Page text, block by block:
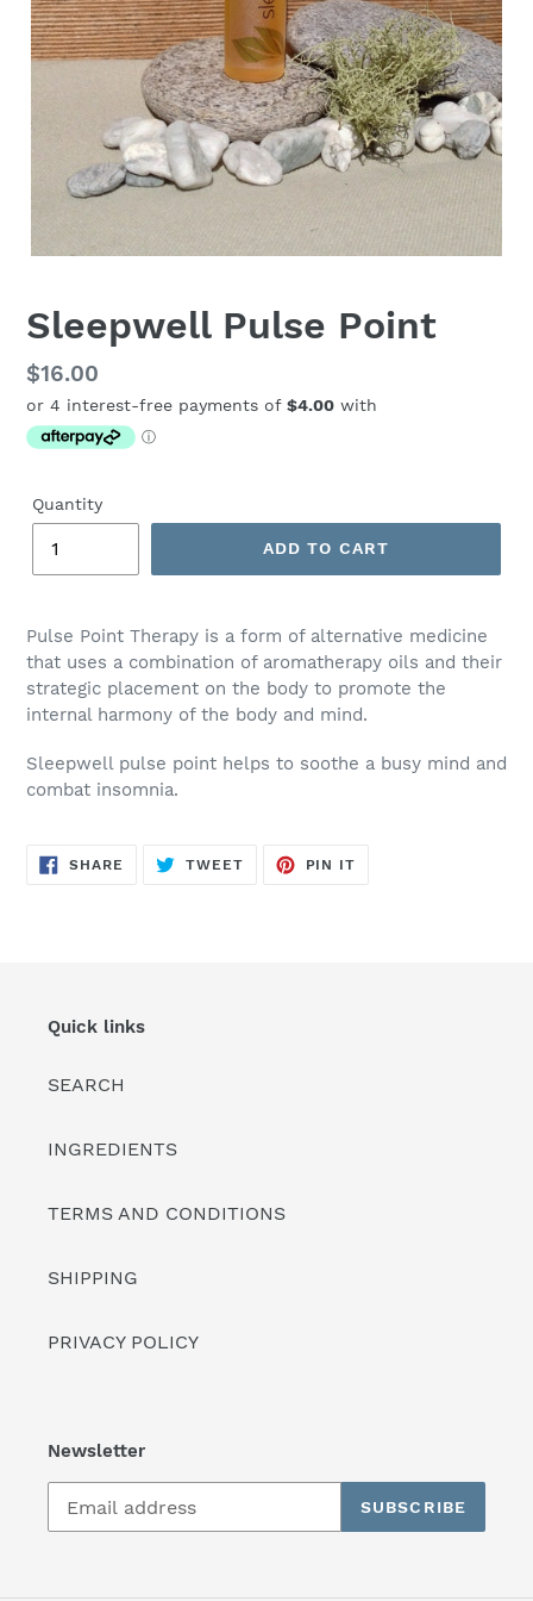
Sleepwell Pulse Point
Regular
price
$16.00
Quantity
ADD TO CART
product
to
your
cart
Pulse Point Therapy is a form of alternative medicine
that uses a combination of aromatherapy oils and their
strategic placement on the body to promote the
internal harmony of the body and mind.
Sleepwell pulse point helps to soothe a busy mind and
combat insomnia.
SHARE SHARE
TWEETTWEET
PIN IT
Quick links
SEARCH
INGREDIENTS
TERMS AND CONDITIONS
SHIPPING
PRIVACY POLICY
Newsletter
SUBSCRIBE